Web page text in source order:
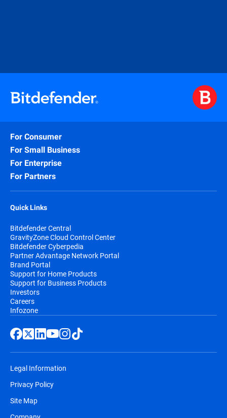
For Consumer
For Small Business
For Enterprise
For Partners
Quick Links
Bitdefender Central
GravityZone Cloud Control Center
Bitdefender Cyberpedia
Partner Advantage Network Portal
Brand Portal
Support for Home Products
Support for Business Products
Investors
Careers
Infozone
Legal Information
Privacy Policy
Site Map